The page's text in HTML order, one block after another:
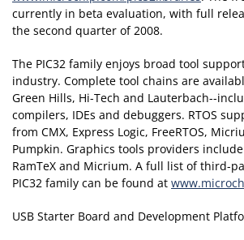
currently in beta evaluation, with full
the second quarter of 2008.
The PIC32 family enjoys broad tool
industry. Complete tool chains are
Green Hills, Hi-Tech and Lauterbach--
compilers, IDEs and debuggers. RTOS
from CMX, Express Logic, FreeRTOS,
Pumpkin. Graphics tools providers include
RamTeX and Micrium. A full list of third-
PIC32 family can be found at
USB Starter Board and Development